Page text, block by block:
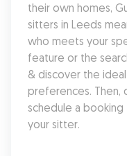
their own homes,
sitters in Leeds
who meets your
feature or the
& discover the
preferences. Then,
schedule a
your sitter.